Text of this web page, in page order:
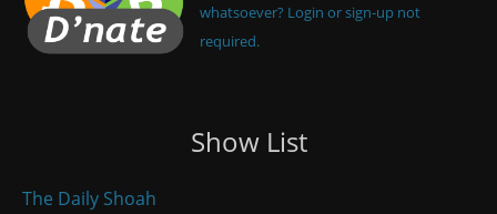
whatsoever? Login or sign-up not
required.
Show List
The Daily Shoah